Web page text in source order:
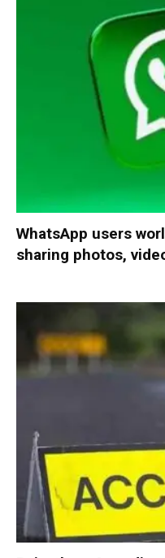
WhatsApp users
sharing photos,